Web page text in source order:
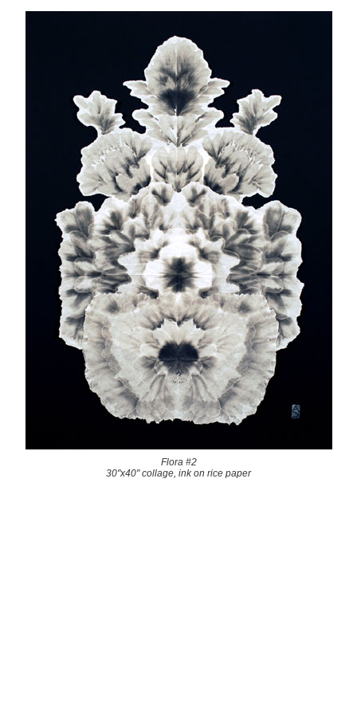
Flora #2
30"x40" collage, ink on rice paper